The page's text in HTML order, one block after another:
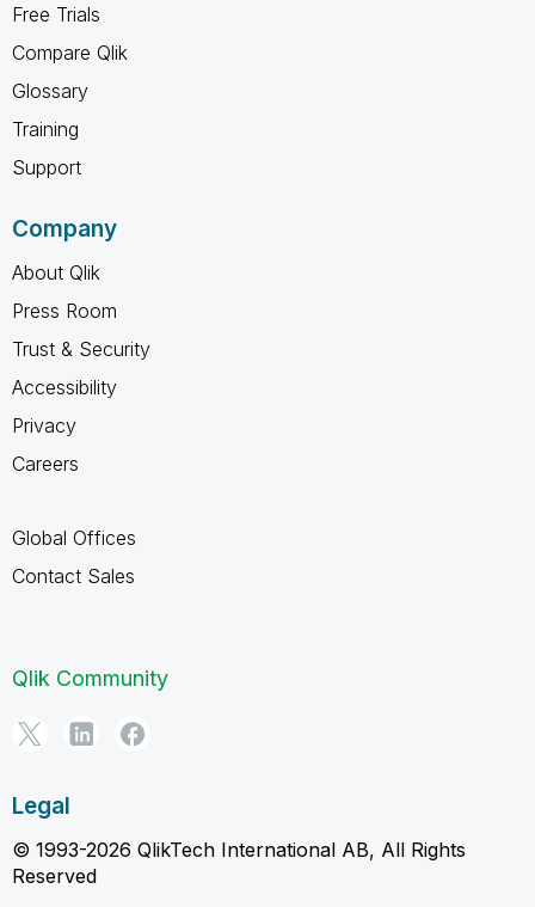
Free Trials
Compare Qlik
Glossary
Training
Support
Company
About Qlik
Press Room
Trust & Security
Accessibility
Privacy
Careers
Global Offices
Contact Sales
Qlik Community
Legal
© 1993-2026 QlikTech International AB, All Rights
Reserved